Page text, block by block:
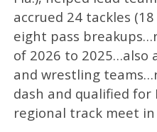
accrued 24 tackles
eight pass
of 2026 to 2025…also
and wrestling
dash and qualified for
regional track meet in